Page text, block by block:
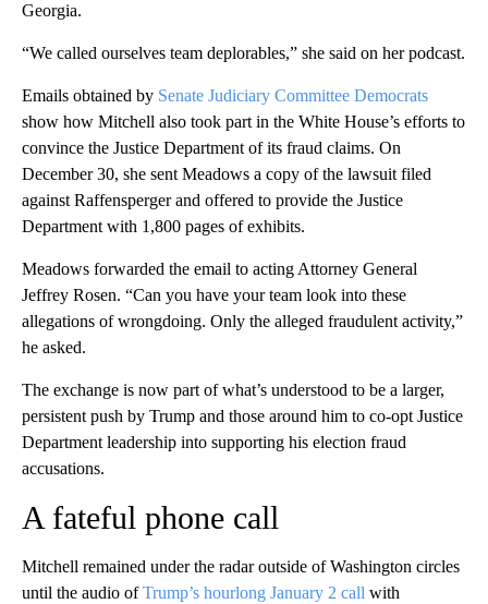
Georgia.
“We called ourselves team deplorables,” she said on her podcast.
Emails obtained by Senate Judiciary Committee Democrats
show how Mitchell also took part in the White House’s efforts to
convince the Justice Department of its fraud claims. On
December 30, she sent Meadows a copy of the lawsuit filed
against Raffensperger and offered to provide the Justice
Department with 1,800 pages of exhibits.
Meadows forwarded the email to acting Attorney General
Jeffrey Rosen. “Can you have your team look into these
allegations of wrongdoing. Only the alleged fraudulent activity,”
he asked.
The exchange is now part of what’s understood to be a larger,
persistent push by Trump and those around him to co-opt Justice
Department leadership into supporting his election fraud
accusations.
A fateful phone call
Mitchell remained under the radar outside of Washington circles
until the audio ofTrump’s hourlong January 2 call with